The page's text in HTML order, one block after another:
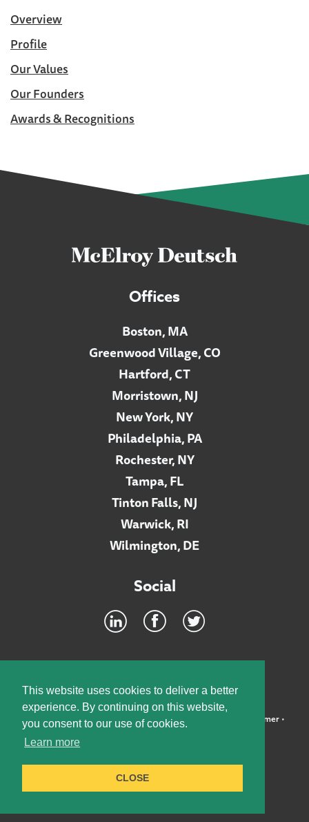
This website uses cookies to deliver a better
experience. By continuing on this website,
you consent to our use of cookies.
Learn more
CLOSE
Overview
Profile
Our Values
Our Founders
Awards & Recognitions
Offices
Boston, MA
Greenwood Village, CO
Hartford, CT
Morristown, NJ
New York, NY
Philadelphia, PA
Rochester, NY
Tampa, FL
Tinton Falls, NJ
Warwick, RI
Wilmington, DE
Social
©2026 McElroy, Deutsch, Mulvaney & Carpenter, LLP • Disclaimer•